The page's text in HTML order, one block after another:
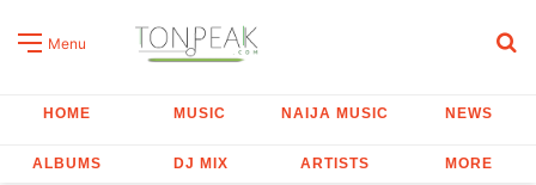
Menu
HOME MUSIC NAIJA MUSIC NEWS
ALBUMS DJ MIX ARTISTS MORE